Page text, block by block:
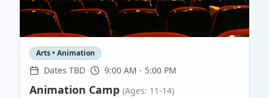
Arts • Animation
Dates TBD 9:00 AM - 5:00 PM
Animation Camp (Ages: 11-14)